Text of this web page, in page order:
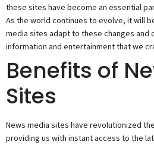
these sites have become an essential
As the world continues to evolve, it will
media sites adapt to these changes and
information and entertainment that we
Benefits of
Sites
News media sites have revolutionized
providing us with instant access to the